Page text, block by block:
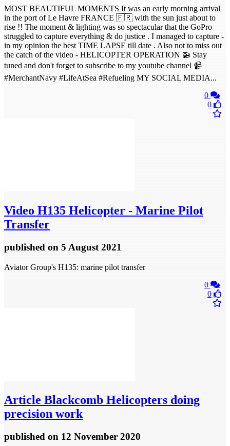
MOST BEAUTIFUL MOMENTS It was an early morning arrival
in the port of Le Havre FRANCE 🇫🇷 with the sun just about to
rise !! The moment & lighting was so spectacular that the GoPro
struggled to capture everything & do justice . I managed to capture -
in my opinion the best TIME LAPSE till date . Also not to miss out
the catch of the video - HELICOPTER OPERATION 🚁 Stay
tuned and don't forget to subscribe to my youtube channel 📹
#MerchantNavy #LifeAtSea #Refueling MY SOCIAL MEDIA...
0
0
Video H135 Helicopter - Marine Pilot
Transfer
published on 5 August 2021
Aviator Group's H135: marine pilot transfer
0
0
Article Blackcomb Helicopters doing
precision work
published on 12 November 2020